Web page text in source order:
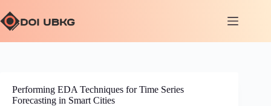
Performing EDA Techniques for Time Series
Forecasting in Smart Cities